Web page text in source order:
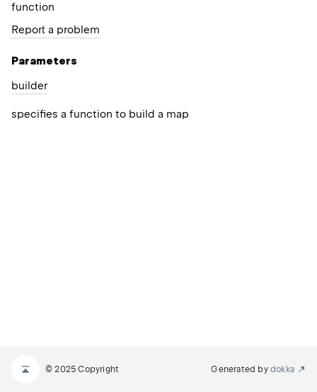
function
Report a problem
Parameters
builder
specifies a function to build a map
© 2025 Copyright Generated by dokka